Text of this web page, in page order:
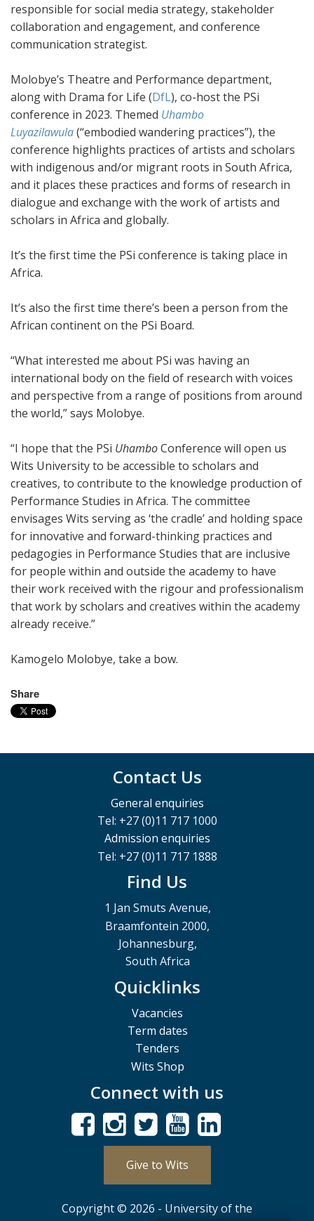
responsible for social media strategy, stakeholder
collaboration and engagement, and conference
communication strategist.
Molobye’s Theatre and Performance department,
along with Drama for Life (DfL), co-host the PSi
conference in 2023. Themed Uhambo
Luyazilawula(“embodied wandering practices”), the
conference highlights practices of artists and scholars
with indigenous and/or migrant roots in South Africa,
and it places these practices and forms of research in
dialogue and exchange with the work of artists and
scholars in Africa and globally.
It’s the first time the PSi conference is taking place in
Africa.
It’s also the first time there’s been a person from the
African continent on the PSi Board.
“What interested me about PSi was having an
international body on the field of research with voices
and perspective from a range of positions from around
the world,” says Molobye.
“I hope that the PSi UhamboConference will open us
Wits University to be accessible to scholars and
creatives, to contribute to the knowledge production of
Performance Studies in Africa. The committee
envisages Wits serving as ‘the cradle’ and holding space
for innovative and forward-thinking practices and
pedagogies in Performance Studies that are inclusive
for people within and outside the academy to have
their work received with the rigour and professionalism
that work by scholars and creatives within the academy
already receive.”
Kamogelo Molobye, take a bow.
Share
Contact Us
General enquiries
Tel: +27 (0)11 717 1000
Admission enquiries
Tel: +27 (0)11 717 1888
Find Us
1 Jan Smuts Avenue,
Braamfontein 2000,
Johannesburg,
South Africa
Quicklinks
Vacancies
Term dates
Tenders
Wits Shop
Connect with us
Give to Wits
Copyright © 2026 - University of the